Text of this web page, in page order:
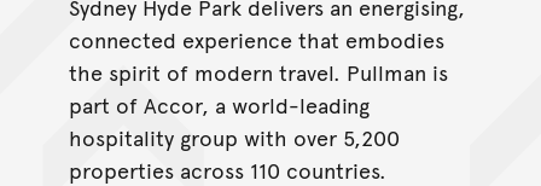
Sydney Hyde Park delivers an energising,
connected experience that embodies
the spirit of modern travel. Pullman is
part of Accor, a world-leading
hospitality group with over 5,200
properties across 110 countries.